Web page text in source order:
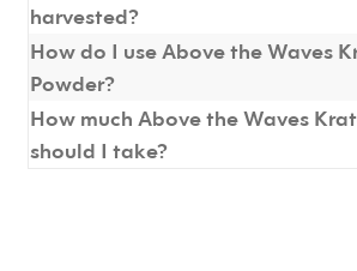
harvested?
How do I use Above the Waves
Powder?
How much Above the Waves
should I take?